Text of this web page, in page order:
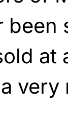
been
at